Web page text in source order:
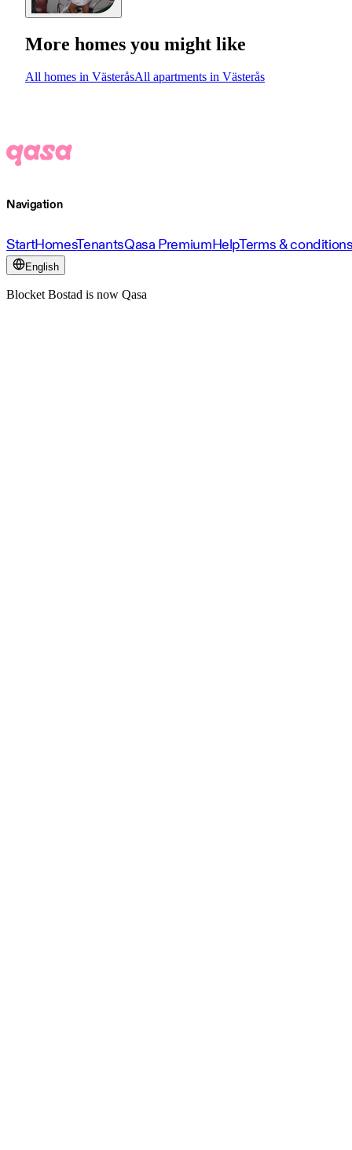
More homes you might like
All homes in VästeråsAll apartments in Västerås
Navigation
StartHomesTenantsQasa PremiumHelpTerms &
English
Blocket Bostad is now Qasa